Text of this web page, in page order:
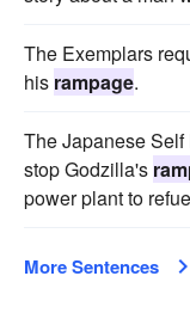
The Exemplars
his rampage.
The Japanese
stop Godzilla's
power plant to
More Sentences